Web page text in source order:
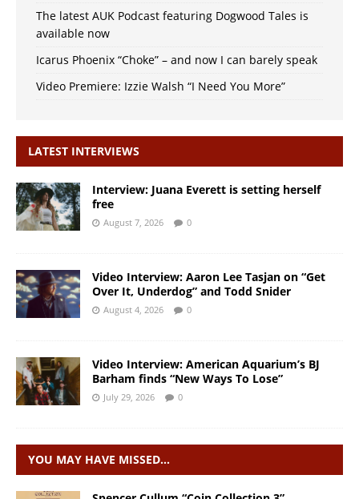
The latest AUK Podcast featuring Dogwood Tales is
available now
Icarus Phoenix “Choke” – and now I can barely speak
Video Premiere: Izzie Walsh “I Need You More”
LATEST INTERVIEWS
Interview: Juana Everett is setting herself
free
August 7, 2026 0
Video Interview: Aaron Lee Tasjan on “Get
Over It, Underdog” and Todd Snider
August 4, 2026 0
Video Interview: American Aquarium’s BJ
Barham finds “New Ways To Lose”
July 29, 2026 0
YOU MAY HAVE MISSED…